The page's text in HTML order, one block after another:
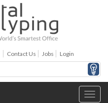
Contact Us Jobs Login